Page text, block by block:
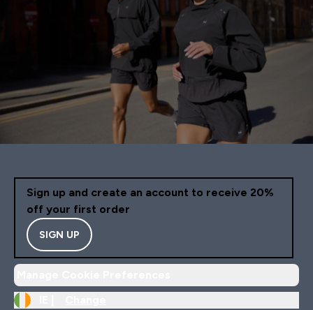
Sign up and create an account to receive 20%
off your first order
SIGN UP